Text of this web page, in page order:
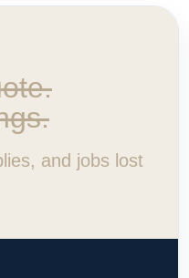
and jobs lost